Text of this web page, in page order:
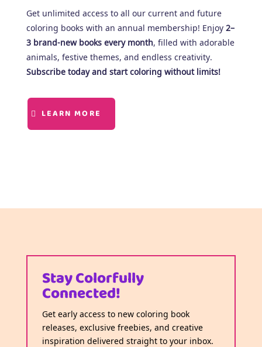
Get unlimited access to all our current and future
coloring books with an annual membership! Enjoy 2–
3 brand-new books every month, filled with adorable
animals, festive themes, and endless creativity.
Subscribe today and start coloring without limits!
LEARN MORE
Stay Colorfully
Connected!
Get early access to new coloring book
releases, exclusive freebies, and creative
inspiration delivered straight to your inbox.